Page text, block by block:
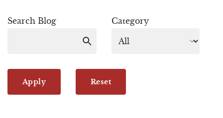
Search Blog Category